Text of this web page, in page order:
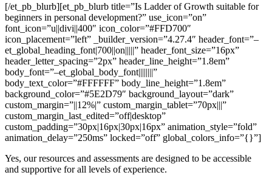
[/et_pb_blurb][et_pb_blurb title=”Is Ladder of Growth suitable for
beginners in personal development?” use_icon=”on”
font_icon=”u||divi||400″ icon_color=”#FFD700″
icon_placement=”left” _builder_version=”4.27.4″ header_font=”–
et_global_heading_font|700||on|||||” header_font_size=”16px”
header_letter_spacing=”2px” header_line_height=”1.8em”
body_font=”–et_global_body_font||||||||”
body_text_color=”#FFFFFF” body_line_height=”1.8em”
background_color=”#5E2D79″ background_layout=”dark”
custom_margin=”||12%|” custom_margin_tablet=”70px|||”
custom_margin_last_edited=”off|desktop”
custom_padding=”30px|16px|30px|16px” animation_style=”fold”
animation_delay=”250ms” locked=”off” global_colors_info=”{}”]
Yes, our resources and assessments are designed to be accessible
and supportive for all levels of experience.